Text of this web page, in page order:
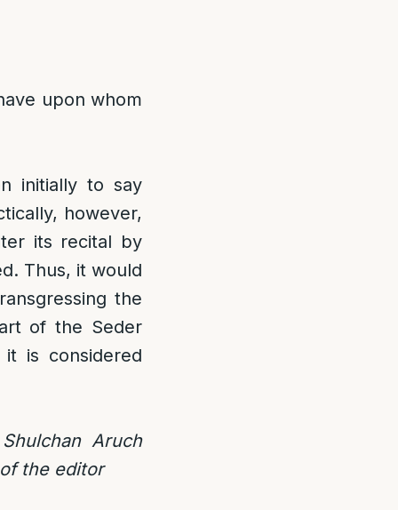
upon whom
initially to say
however,
its recital by
Thus, it would
the
of the Seder
is considered
Aruch
the editor